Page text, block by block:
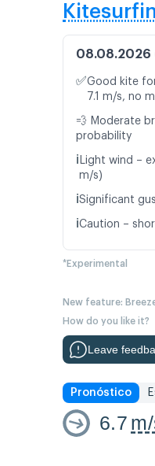
08.08.2026
✅Good kite
7.1 m/s, no
💨 Moderate
probability
ℹ️ Light wind –
m/s)
ℹ️Significant
ℹ️Caution –
*Experimental
New feature:
How do you like it?
Leave
Pronóstico
6.7